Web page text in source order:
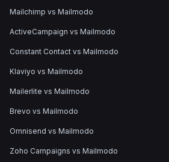
Mailchimp vs Mailmodo
ActiveCampaign vs Mailmodo
Constant Contact vs Mailmodo
Klaviyo vs Mailmodo
Mailerlite vs Mailmodo
Brevo vs Mailmodo
Omnisend vs Mailmodo
Zoho Campaigns vs Mailmodo